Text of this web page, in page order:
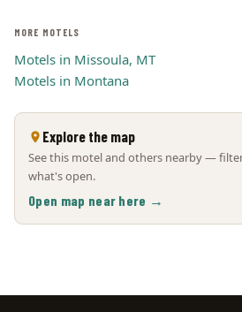
MORE MOTELS
Motels in Missoula, MT
Motels in Montana
Explore the map
See this motel and others nearby —
what's open.
Open map near here →